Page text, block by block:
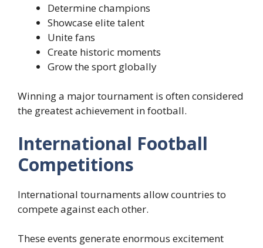
Determine champions
Showcase elite talent
Unite fans
Create historic moments
Grow the sport globally
Winning a major tournament is often considered
the greatest achievement in football.
International Football
Competitions
International tournaments allow countries to
compete against each other.
These events generate enormous excitement